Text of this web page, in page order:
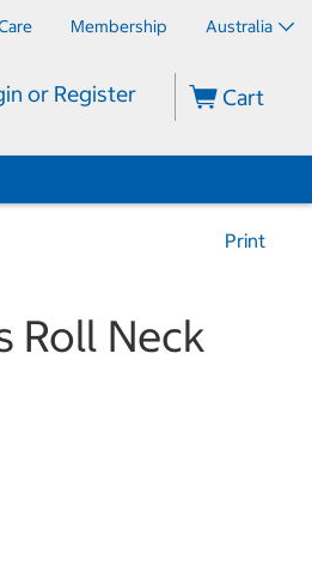
Membership Australia
or Register Cart
Print
Roll Neck